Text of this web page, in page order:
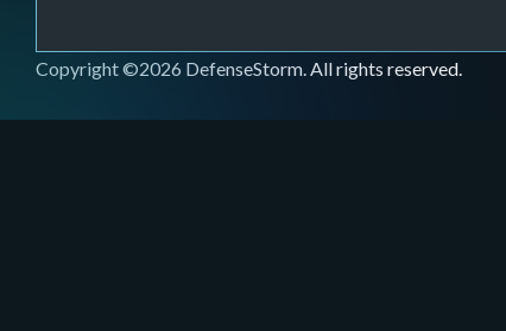
Copyright ©2026 DefenseStorm. All rights reserved.